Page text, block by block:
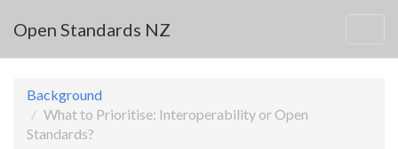
Open Standards NZ
Background
What to Prioritise: Interoperability or Open
Standards?